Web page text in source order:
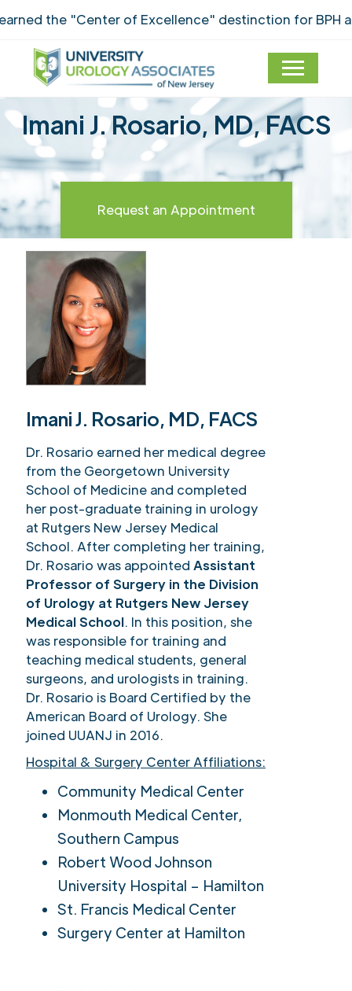
the "Center of Excellence" destinction for BPH
Imani J. Rosario, MD, FACS
Request an Appointment
Imani J. Rosario, MD, FACS
Dr. Rosario earned her medical degree
from the Georgetown University
School of Medicine and completed
her post-graduate training in urology
at Rutgers New Jersey Medical
School. After completing her training,
Dr. Rosario was appointed Assistant
Professor of Surgery in the Division
of Urology at Rutgers New Jersey
Medical School. In this position, she
was responsible for training and
teaching medical students, general
surgeons, and urologists in training.
Dr. Rosario is Board Certified by the
American Board of Urology. She
joined UUANJ in 2016.
Hospital & Surgery Center Affiliations:
Community Medical Center
Monmouth Medical Center,
Southern Campus
Robert Wood Johnson
University Hospital – Hamilton
St. Francis Medical Center
Surgery Center at Hamilton